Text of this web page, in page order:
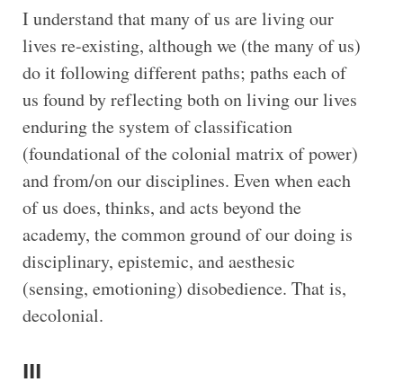
I understand that many of us are living our
lives re-existing, although we (the many of us)
do it following different paths; paths each of
us found by reflecting both on living our lives
enduring the system of classification
(foundational of the colonial matrix of power)
and from/on our disciplines. Even when each
of us does, thinks, and acts beyond the
academy, the common ground of our doing is
disciplinary, epistemic, and aesthesic
(sensing, emotioning) disobedience. That is,
decolonial.
III